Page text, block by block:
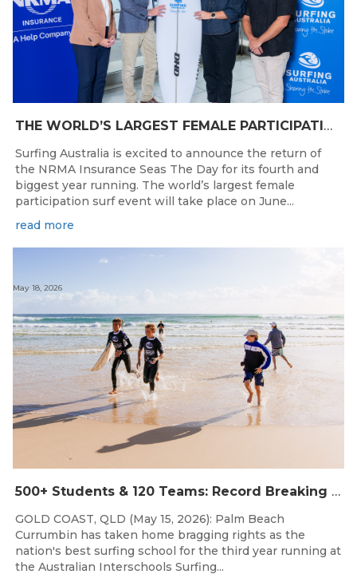
THE WORLD’S LARGEST FEMALE PARTICIPATION SURF FESTIVAL RETURNS TO KINGSCLIFF BEACH, NSW.
Surfing Australia is excited to announce the return of
the NRMA Insurance Seas The Day for its fourth and
biggest year running. The world’s largest female
participation surf event will take place on June...
read more
500+ Students & 120 Teams: Record Breaking Australian Interschools Surfing Championships Presented by Breaka
May 18, 2026
GOLD COAST, QLD (May 15, 2026): Palm Beach
Currumbin has taken home bragging rights as the
nation's best surfing school for the third year running at
the Australian Interschools Surfing...